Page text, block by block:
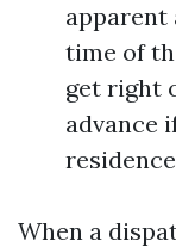
apparent
time of
get right
advance
When a